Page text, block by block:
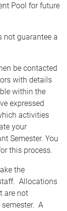
Pool for future
not guarantee a
be contacted
with details
within the
expressed
activities
your
Semester. You
this process.
the
Allocations
are not
semester. A